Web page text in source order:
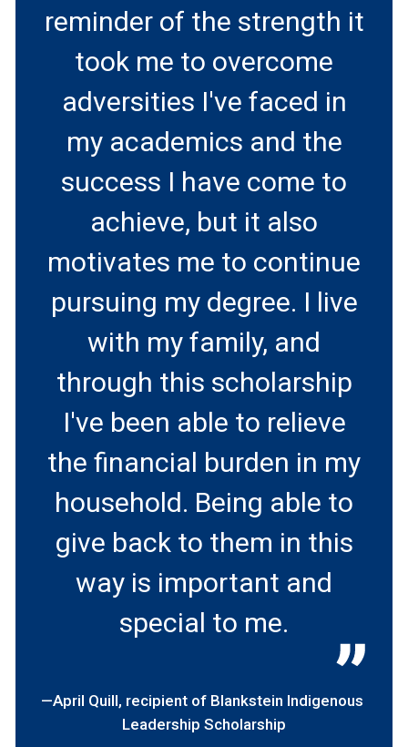
reminder of the strength it
took me to overcome
adversities I've faced in
my academics and the
success I have come to
achieve, but it also
motivates me to continue
pursuing my degree. I live
with my family, and
through this scholarship
I've been able to relieve
the financial burden in my
household. Being able to
give back to them in this
way is important and
special to me.
April Quill recipient of Blankstein Indigenous
Leadership Scholarship